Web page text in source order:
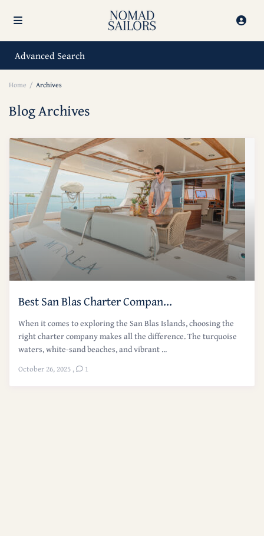
Advanced Search
Home Archives
Blog Archives
Best San Blas Charter Compan...
When it comes to exploring the San Blas Islands, choosing the
right charter company makes all the difference. The turquoise
waters, white-sand beaches, and vibrant ...
October 26, 2025 , 1